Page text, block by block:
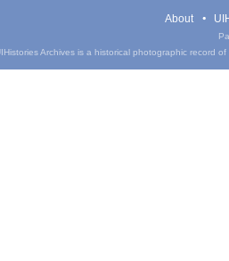
About
Archives is a historical photographic record